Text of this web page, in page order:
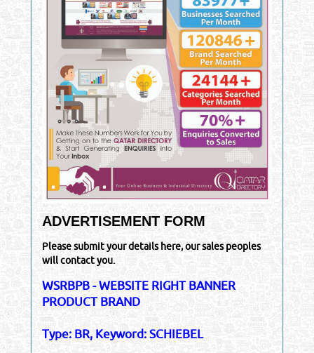
ADVERTISEMENT FORM
Please submit your details here, our sales peoples
will contact you.
WSRBPB - WEBSITE RIGHT BANNER
PRODUCT BRAND
Type: BR, Keyword: SCHIEBEL